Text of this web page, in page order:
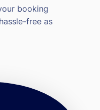
booking
free as